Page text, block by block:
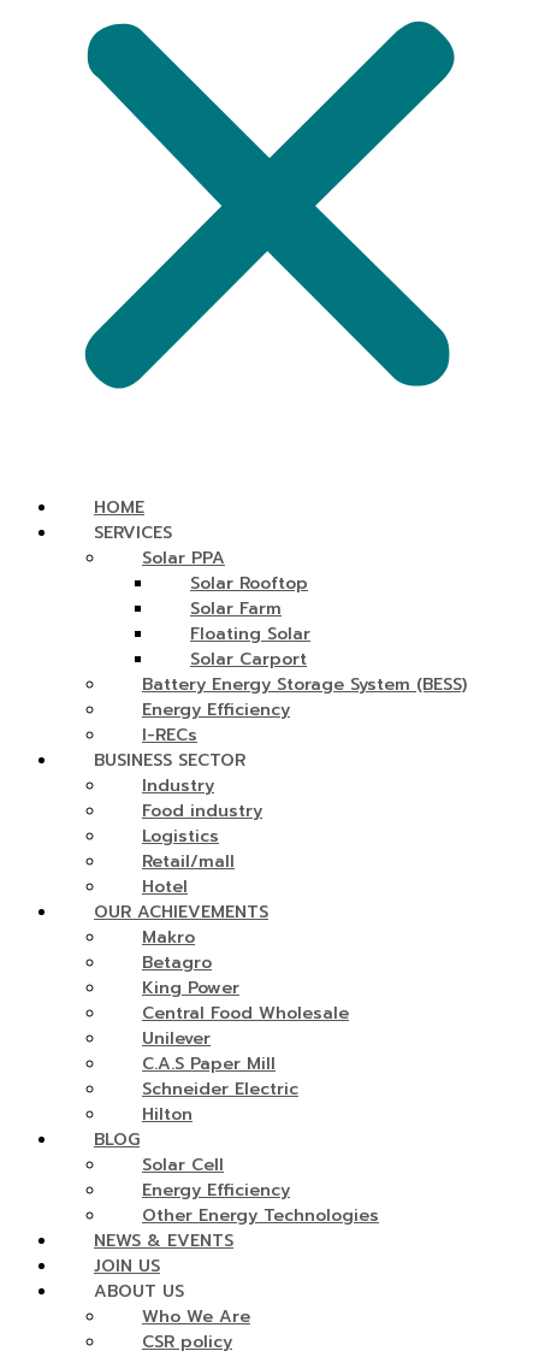
HOME
SERVICES
Solar PPA
Solar Rooftop
Solar Farm
Floating Solar
Solar Carport
Battery Energy Storage System (BESS)
Energy Efficiency
I-RECs
BUSINESS SECTOR
Industry
Food industry
Logistics
Retail/mall
Hotel
OUR ACHIEVEMENTS
Makro
Betagro
King Power
Central Food Wholesale
Unilever
C.A.S Paper Mill
Schneider Electric
Hilton
BLOG
Solar Cell
Energy Efficiency
Other Energy Technologies
NEWS & EVENTS
JOIN US
ABOUT US
Who We Are
CSR policy